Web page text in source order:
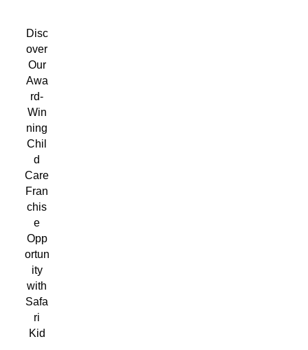
Disc
over
Our
Awa
rd-
Win
ning
Chil
d
Care
Fran
chis
e
Opp
ortun
ity
with
Safa
ri
Kid